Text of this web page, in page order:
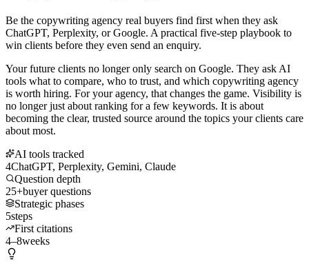
Be the copywriting agency real buyers find first when they ask
ChatGPT, Perplexity, or Google. A practical five-step playbook to
win clients before they even send an enquiry.
Your future clients no longer only search on Google. They ask AI
tools what to compare, who to trust, and which copywriting agency
is worth hiring. For your agency, that changes the game. Visibility is
no longer just about ranking for a few keywords. It is about
becoming the clear, trusted source around the topics your clients care
about most.
AI tools tracked
4ChatGPT, Perplexity, Gemini, Claude
Question depth
25+buyer questions
Strategic phases
5steps
First citations
4–8weeks